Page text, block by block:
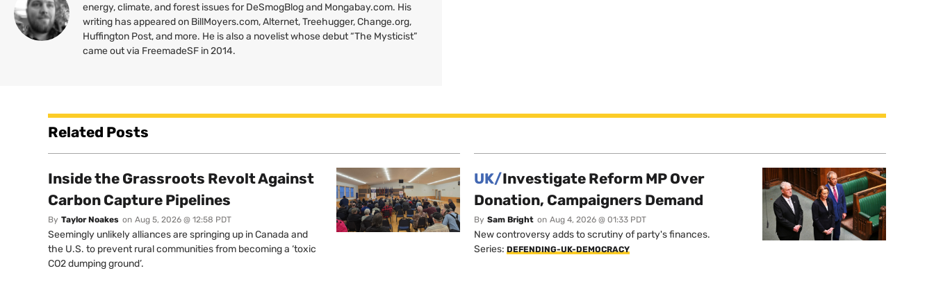
energy, climate, and forest issues for DeSmogBlog and Mongabay.com. His
writing has appeared on BillMoyers.com, Alternet, Treehugger, Change.org,
Huffington Post, and more. He is also a novelist whose debut “The Mysticist”
came out via FreemadeSF in 2014.
Related Posts
Inside the Grassroots Revolt Against
Carbon Capture Pipelines
By Taylor Noakes on Aug 5, 2026 @ 12:58 PDT
Seemingly unlikely alliances are springing up in Canada and
the U.S. to prevent rural communities from becoming a ‘toxic
CO2 dumping ground’.
UK/Investigate Reform MP Over
Donation, Campaigners Demand
By Sam Bright on Aug 4, 2026 @ 01:33 PDT
New controversy adds to scrutiny of party's finances.
Series: DEFENDING-UK-DEMOCRACY